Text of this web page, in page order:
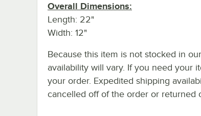
Overall Dimensions:
Length: 22"
Width: 12"
Because this item is not stocked in
availability will vary. If you need your
your order. Expedited shipping
cancelled off of the order or returned